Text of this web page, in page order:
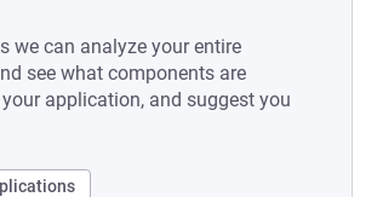
we can analyze your entire
see what components are
application, and suggest you